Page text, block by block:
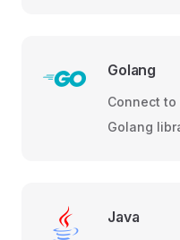
Golang
Connect to
Golang
Java